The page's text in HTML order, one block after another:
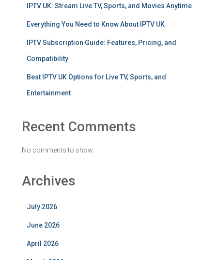
IPTV UK: Stream Live TV, Sports, and Movies Anytime
Everything You Need to Know About IPTV UK
IPTV Subscription Guide: Features, Pricing, and
Compatibility
Best IPTV UK Options for Live TV, Sports, and
Entertainment
Recent Comments
No comments to show.
Archives
July 2026
June 2026
April 2026